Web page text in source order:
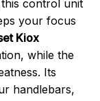
control unit
your focus
Kiox
while the
Its
handlebars,